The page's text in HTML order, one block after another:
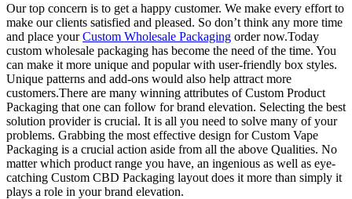
Our top concern is to get a happy customer. We make every effort to
make our clients satisfied and pleased. So don’t think any more time
and place yourCustom Wholesale Packaging order now.Today
custom wholesale packaging has become the need of the time. You
can make it more unique and popular with user-friendly box styles.
Unique patterns and add-ons would also help attract more
customers.There are many winning attributes of Custom Product
Packaging that one can follow for brand elevation. Selecting the best
solution provider is crucial. It is all you need to solve many of your
problems. Grabbing the most effective design for Custom Vape
Packaging is a crucial action aside from all the above Qualities. No
matter which product range you have, an ingenious as well as eye-
catching Custom CBD Packaging layout does it more than simply it
plays a role in your brand elevation.